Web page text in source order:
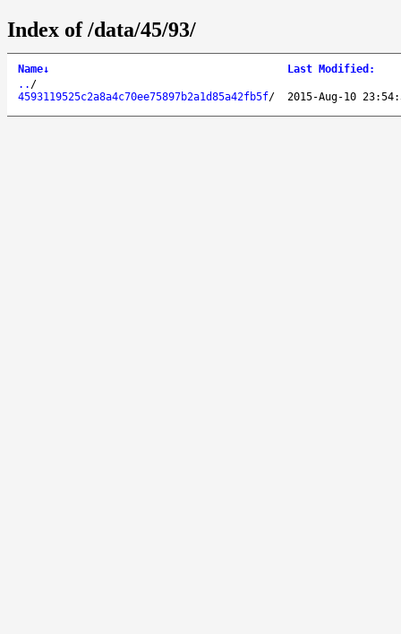
Index of /data/45/93/
Name↓ Last Modified :
.. /
4593119525c2a8a4c70ee75897b2a1d85a42fb5f/ 2015-Aug-10